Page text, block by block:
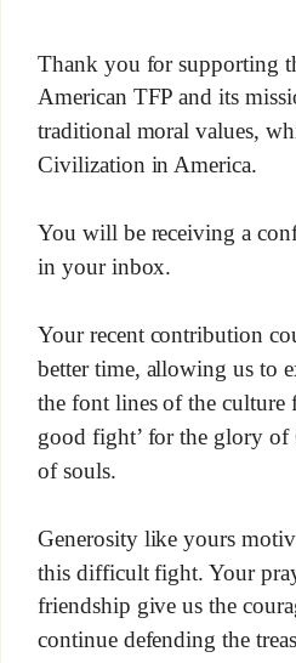
Thank you for supporting
American TFP and its
traditional moral values,
Civilization in America.
You will be receiving a
in your inbox.
Your recent contribution
better time, allowing us to
the font lines of the culture
good fight’ for the glory of
of souls.
Generosity like yours
this difficult fight. Your
friendship give us the
continue defending the